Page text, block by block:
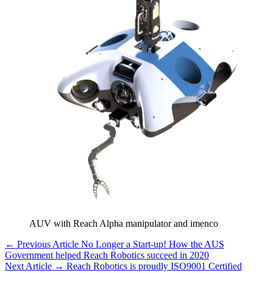
AUV with Reach Alpha manipulator and imenco
← Previous Article No Longer a Start-up! How the AUS
Government helped Reach Robotics succeed in 2020
Next Article → Reach Robotics is proudly ISO9001 Certified